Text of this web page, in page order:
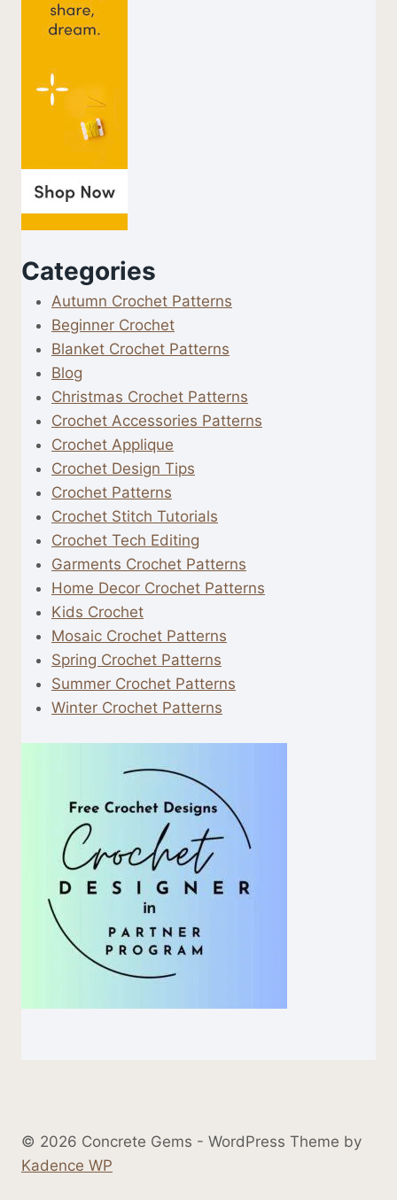
Categories
Autumn Crochet Patterns
Beginner Crochet
Blanket Crochet Patterns
Blog
Christmas Crochet Patterns
Crochet Accessories Patterns
Crochet Applique
Crochet Design Tips
Crochet Patterns
Crochet Stitch Tutorials
Crochet Tech Editing
Garments Crochet Patterns
Home Decor Crochet Patterns
Kids Crochet
Mosaic Crochet Patterns
Spring Crochet Patterns
Summer Crochet Patterns
Winter Crochet Patterns
© 2026 Concrete Gems - WordPress Theme by
Kadence WP